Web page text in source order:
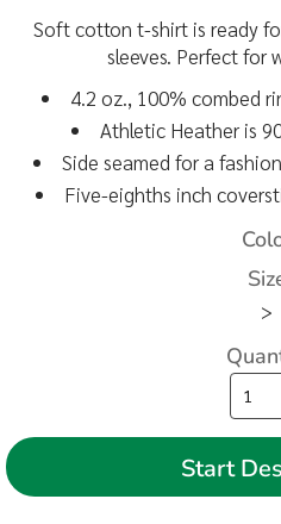
Soft cotton t-shirt is ready
sleeves. Perfect for
4.2 oz., 100% combed
Athletic Heather is
Side seamed for a
Five-eighths inch
>
Start